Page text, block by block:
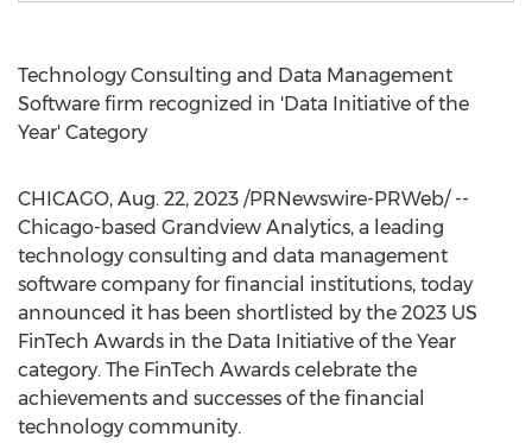
Technology Consulting and Data Management
Software firm recognized in 'Data Initiative of the
Year' Category
CHICAGO, Aug. 22, 2023 /PRNewswire-PRWeb/ --
Chicago-based Grandview Analytics, a leading
technology consulting and data management
software company for financial institutions, today
announced it has been shortlisted by the 2023 US
FinTech Awards in the Data Initiative of the Year
category. The FinTech Awards celebrate the
achievements and successes of the financial
technology community.